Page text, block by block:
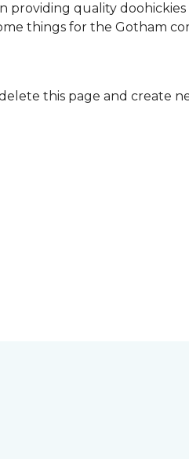
providing quality
things for the Gotham
this page and create